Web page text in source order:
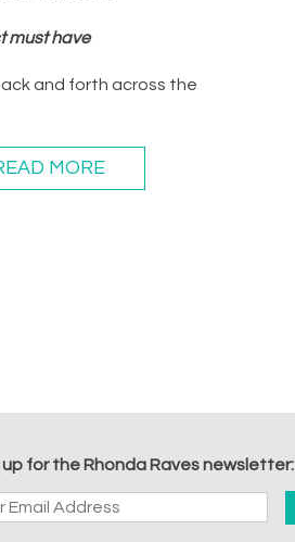
must have
and forth across the
MORE
up for the Rhonda Raves newsletter: